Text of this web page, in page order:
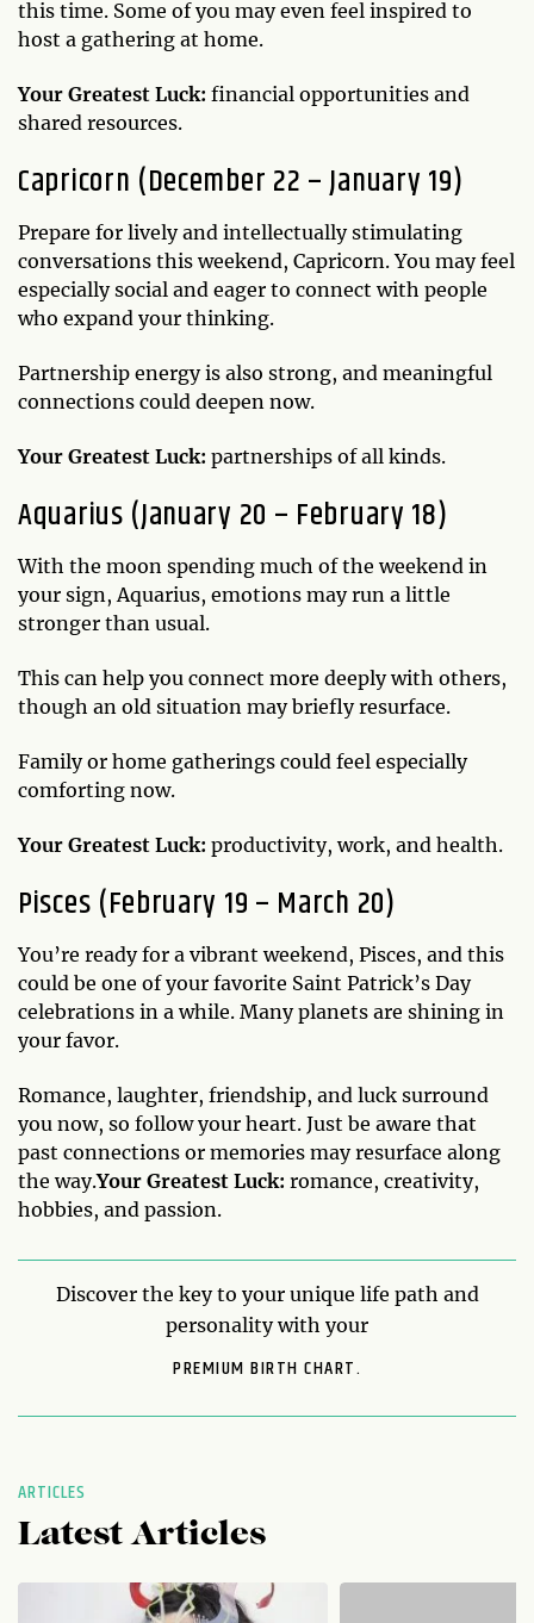
this time. Some of you may even feel inspired to
host a gathering at home.
Your Greatest Luck: financial opportunities and
shared resources.
Capricorn (December 22 – January 19)
Prepare for lively and intellectually stimulating
conversations this weekend, Capricorn. You may feel
especially social and eager to connect with people
who expand your thinking.
Partnership energy is also strong, and meaningful
connections could deepen now.
Your Greatest Luck: partnerships of all kinds.
Aquarius (January 20 – February 18)
With the moon spending much of the weekend in
your sign, Aquarius, emotions may run a little
stronger than usual.
This can help you connect more deeply with others,
though an old situation may briefly resurface.
Family or home gatherings could feel especially
comforting now.
Your Greatest Luck: productivity, work, and health.
Pisces (February 19 – March 20)
You’re ready for a vibrant weekend, Pisces, and this
could be one of your favorite Saint Patrick’s Day
celebrations in a while. Many planets are shining in
your favor.
Romance, laughter, friendship, and luck surround
you now, so follow your heart. Just be aware that
past connections or memories may resurface along
the way.Your Greatest Luck: romance, creativity,
hobbies, and passion.
Discover the key to your unique life path and
personality with your
PREMIUM BIRTH CHART.
ARTICLES
Latest Articles